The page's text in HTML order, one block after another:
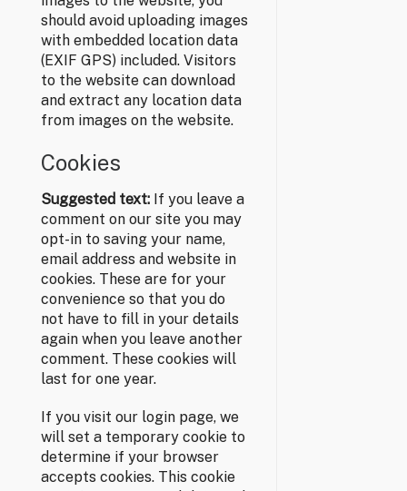
should avoid uploading images
with embedded location data
(EXIF GPS) included. Visitors
to the website can download
and extract any location data
from images on the website.
Cookies
Suggested text: If you leave a
comment on our site you may
opt-in to saving your name,
email address and website in
cookies. These are for your
convenience so that you do
not have to fill in your details
again when you leave another
comment. These cookies will
last for one year.
If you visit our login page, we
will set a temporary cookie to
determine if your browser
accepts cookies. This cookie